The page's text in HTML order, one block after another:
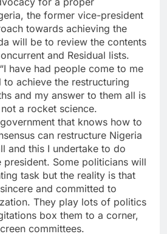
the former vice-president
towards achieving the
will be to review the contents
and Residual lists.
have had people come to me
achieve the restructuring
and my answer to them all is
a rocket science.
that knows how to
can restructure Nigeria
and this I undertake to do
president. Some politicians will
task but the reality is that
and committed to
They play lots of politics
box them to a corner,
committees.